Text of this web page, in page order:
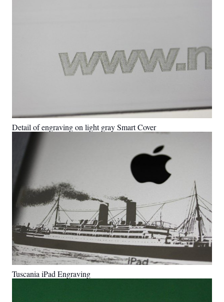
Detail of engraving on light gray Smart Cover
Tuscania iPad Engraving